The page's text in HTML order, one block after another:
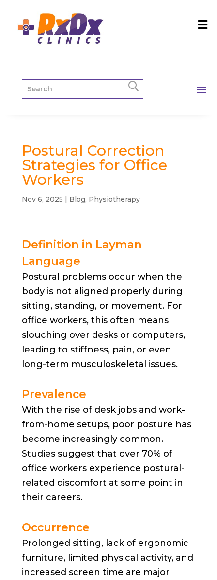
Postural Correction
Strategies for Office
Workers
Nov 6, 2025 | Blog, Physiotherapy
Definition in Layman
Language
Postural problems occur when the
body is not aligned properly during
sitting, standing, or movement. For
office workers, this often means
slouching over desks or computers,
leading to stiffness, pain, or even
long-term musculoskeletal issues.
Prevalence
With the rise of desk jobs and work-
from-home setups, poor posture has
become increasingly common.
Studies suggest that over 70% of
office workers experience postural-
related discomfort at some point in
their careers.
Occurrence
Prolonged sitting, lack of ergonomic
furniture, limited physical activity, and
increased screen time are major